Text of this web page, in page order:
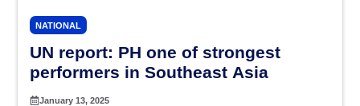
NATIONAL
UN report: PH one of strongest
performers in Southeast Asia
January 13, 2025